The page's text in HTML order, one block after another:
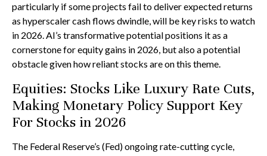
particularly if some projects fail to deliver expected returns
as hyperscaler cash flows dwindle, will be key risks to watch
in 2026. AI’s transformative potential positions it as a
cornerstone for equity gains in 2026, but also a potential
obstacle given how reliant stocks are on this theme.
Equities: Stocks Like Luxury Rate Cuts,
Making Monetary Policy Support Key
For Stocks in 2026
The Federal Reserve’s (Fed) ongoing rate-cutting cycle,